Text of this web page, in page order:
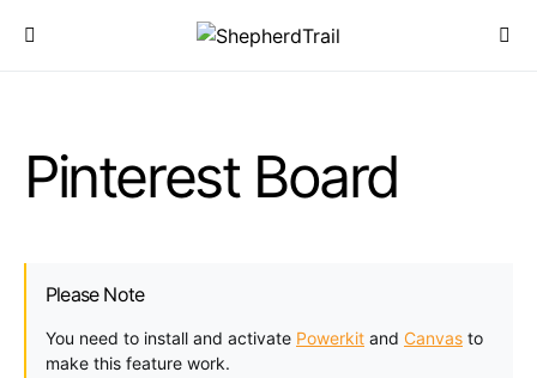
Pinterest Board
Please Note
You need to install and activate Powerkit and Canvas to
make this feature work.